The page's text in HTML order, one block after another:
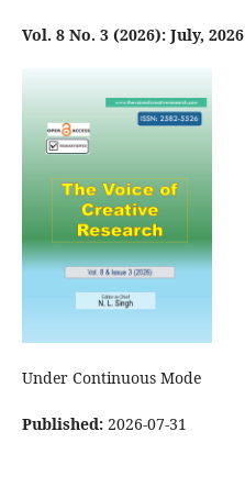
Vol. 8 No. 3 (2026): July, 2026
Under Continuous Mode
Published: 2026-07-31